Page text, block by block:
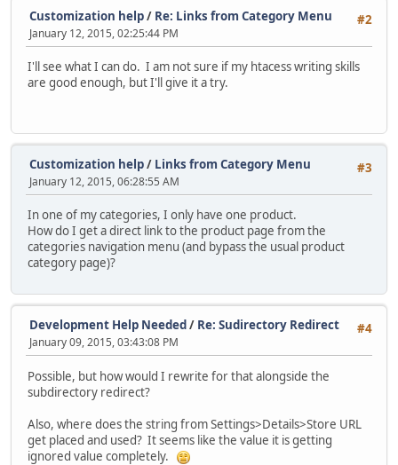
#2
Customization help/ Re: Links from Category Menu
January 12, 2015, 02:25:44 PM
I'll see what I can do. I am not sure if my htacess writing skills
are good enough, but I'll give it a try.
#3
Customization help/ Links from Category Menu
January 12, 2015, 06:28:55 AM
In one of my categories, I only have one product.
How do I get a direct link to the product page from the
categories navigation menu (and bypass the usual product
category page)?
#4
Development Help Needed / Re: Sudirectory Redirect
January 09, 2015, 03:43:08 PM
Possible, but how would I rewrite for that alongside the
subdirectory redirect?
Also, where does the string from Settings>Details>Store URL
get placed and used? It seems like the value it is getting
ignored value completely.